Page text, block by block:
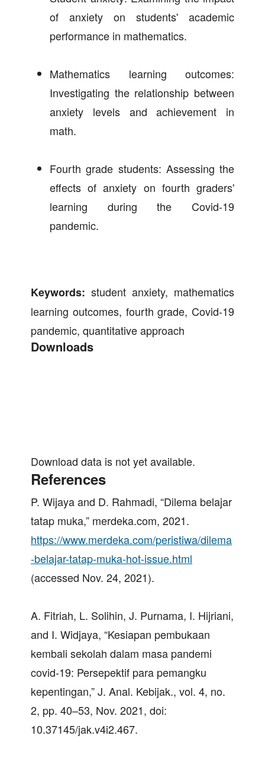
of anxiety on students' academic
performance in mathematics.
Mathematics learning outcomes:
Investigating the relationship between
anxiety levels and achievement in
math.
Fourth grade students: Assessing the
effects of anxiety on fourth graders'
learning during the Covid-19
pandemic.
Keywords: student anxiety, mathematics
learning outcomes, fourth grade, Covid-19
pandemic, quantitative approach
Downloads
Download data is not yet available.
References
P. Wijaya and D. Rahmadi, “Dilema belajar
tatap muka,” merdeka.com, 2021.
https://www.merdeka.com/peristiwa/dilema
-belajar-tatap-muka-hot-issue.html
(accessed Nov. 24, 2021).
A. Fitriah, L. Solihin, J. Purnama, I. Hijriani,
and I. Widjaya, “Kesiapan pembukaan
kembali sekolah dalam masa pandemi
covid-19: Persepektif para pemangku
kepentingan,” J. Anal. Kebijak., vol. 4, no.
2, pp. 40–53, Nov. 2021, doi:
10.37145/jak.v4i2.467.